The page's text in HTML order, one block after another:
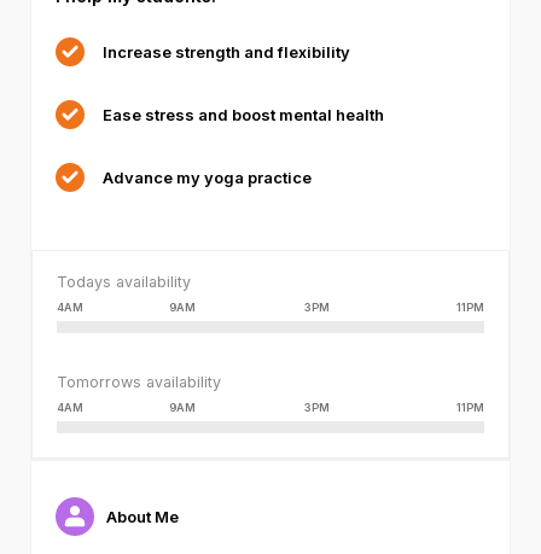
because
format
is
supported.
Increase strength and flexibility
Ease stress and boost mental health
Advance my yoga practice
Todays availability
4AM 9AM 3PM 11PM
Tomorrows availability
4AM 9AM 3PM 11PM
About Me